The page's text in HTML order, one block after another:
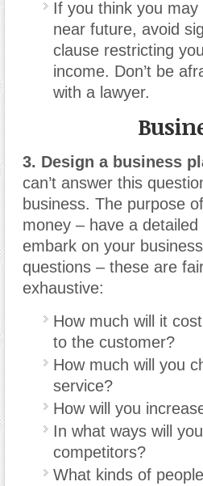
If you think you
near future, avoid
clause restricting
income. Don’t be
with a lawyer.
3. Design a business
can’t answer this
business. The purpose
money – have a
embark on your
questions – these are
exhaustive:
How much will it
to the customer?
How much will you
service?
How will you
In what ways will
competitors?
What kinds of